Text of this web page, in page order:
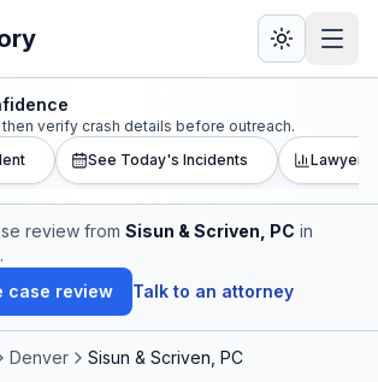
Map
verify crash details before outreach.
See Today's Incidents Lawyer
review from Sisun & Scriven, PC in
.
case review
Talk to an attorney
Denver Sisun & Scriven, PC